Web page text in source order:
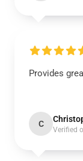
Provides
C
Verified